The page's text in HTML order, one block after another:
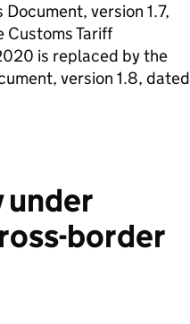
version 1.7,
Tariff
is replaced by the
version 1.8, dated
under
border